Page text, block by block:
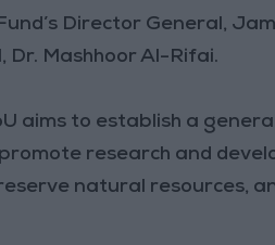
Director General,
Dr. Mashhoor Al-Rifai.
aims to establish a
research and
natural resources,